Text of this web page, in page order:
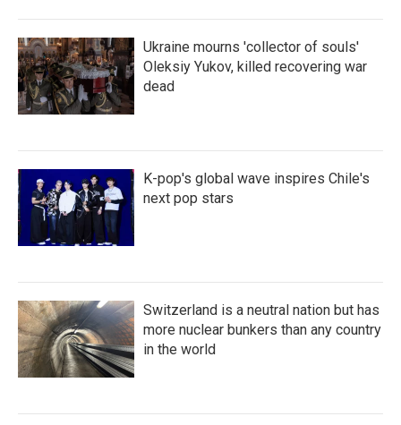
Ukraine mourns 'collector of souls'
Oleksiy Yukov, killed recovering war
dead
K-pop's global wave inspires Chile's
next pop stars
Switzerland is a neutral nation but has
more nuclear bunkers than any country
in the world